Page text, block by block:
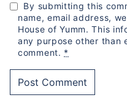
By submitting this
name, email address,
House of Yumm. This
any purpose other than
comment. *